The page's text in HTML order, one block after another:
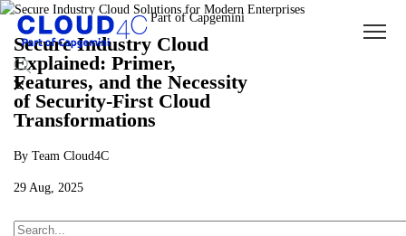
Secure Industry Cloud
Explained: Primer,
Features, and the Necessity
of Security-First Cloud
Transformations
By Team Cloud4C
29 Aug, 2025